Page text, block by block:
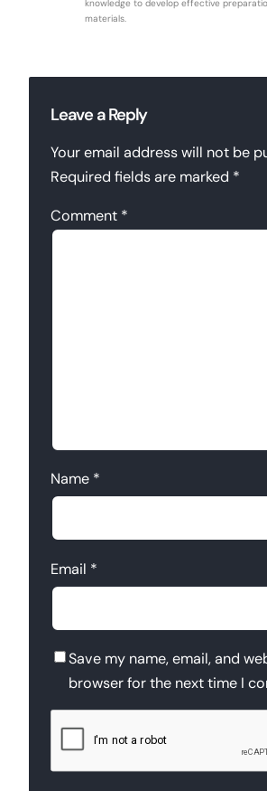
knowledge to develop effective
materials.
Leave a Reply
Your email address will not be
Required fields are marked *
Comment *
Name *
Email *
Save my name, email, and
browser for the next time I